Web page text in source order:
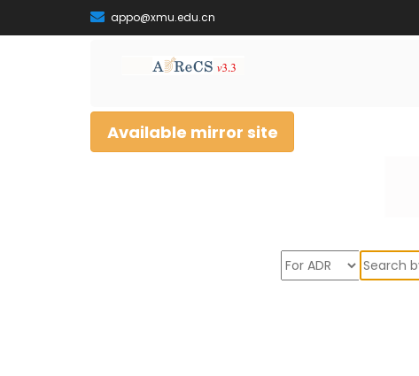
appo@xmu.edu.cn
Available mirror site
Search